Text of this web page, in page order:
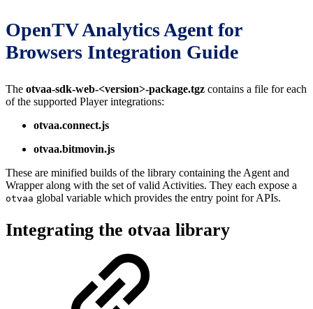
OpenTV Analytics Agent for
Browsers Integration Guide
The otvaa-sdk-web-<version>-package.tgz contains a file for each
of the supported Player integrations:
otvaa.connect.js
otvaa.bitmovin.js
These are minified builds of the library containing the Agent and
Wrapper along with the set of valid Activities. They each expose a
otvaa global variable which provides the entry point for APIs.
Integrating the otvaa library